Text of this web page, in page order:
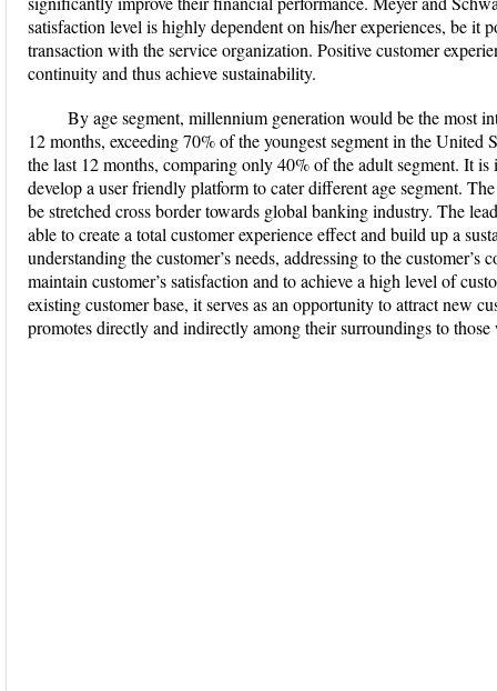
satisfaction level is highly dependent on his/her experiences, be it
transaction with the service organization. Positive customer
continuity and thus achieve sustainability.
By age segment, millennium generation would be the most
12 months, exceeding 70% of the youngest segment in the United
the last 12 months, comparing only 40% of the adult segment. It
develop a user friendly platform to cater different age segment.
be stretched cross border towards global banking industry. The
able to create a total customer experience effect and build up a
understanding the customer’s needs, addressing to the customer’s
maintain customer’s satisfaction and to achieve a high level of
existing customer base, it serves as an opportunity to attract new
promotes directly and indirectly among their surroundings to those